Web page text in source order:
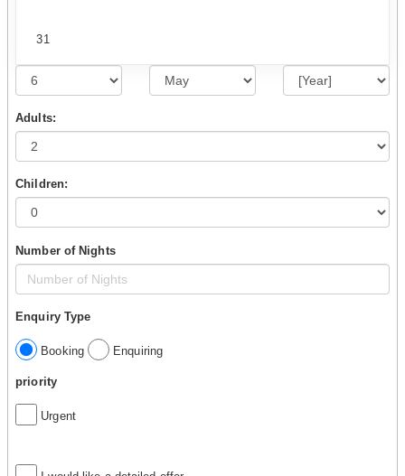
31
Adults:
Children:
Number of Nights
Enquiry Type
Booking Enquiring
priority
Urgent